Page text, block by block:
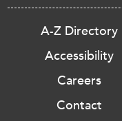
A-Z Directory
Accessibility
Careers
Contact